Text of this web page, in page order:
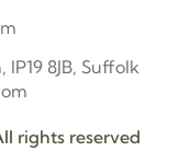
n
t
k
o
8JB, Suffolk
rights reserved